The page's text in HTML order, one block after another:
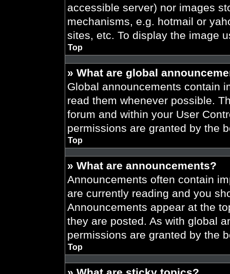
accessible server) nor images
mechanisms, e.g. hotmail or
sites, etc. To display the image
Top
» What are global
Global announcements contain
read them whenever possible.
forum and within your User
permissions are granted by the
Top
» What are announcements?
Announcements often contain
are currently reading and you
Announcements appear at the
they are posted. As with global
permissions are granted by the
Top